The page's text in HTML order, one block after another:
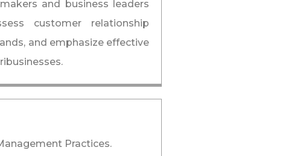
and business leaders
customer relationship
and emphasize effective
Practices.